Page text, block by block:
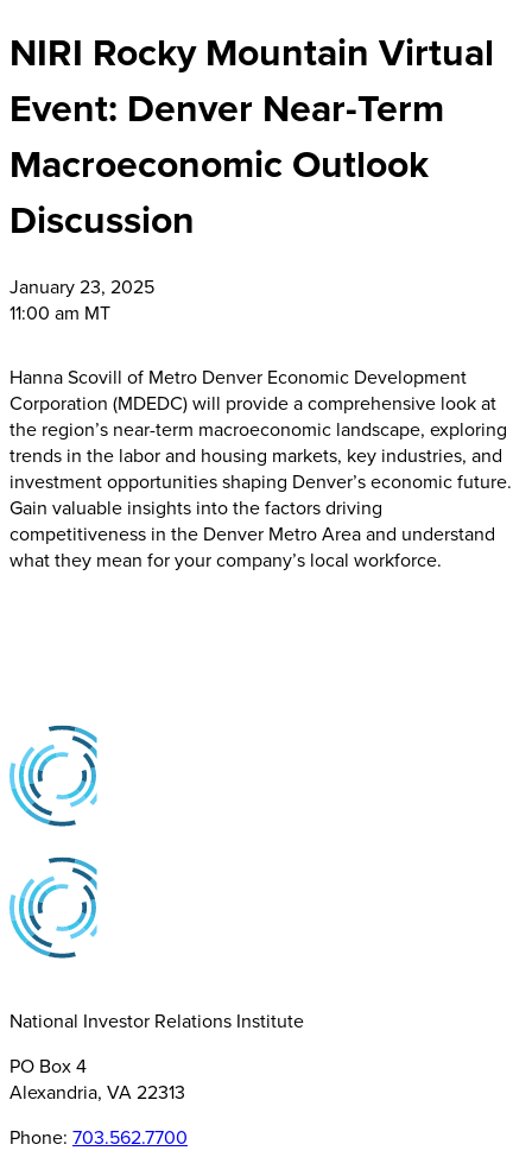
NIRI Rocky Mountain Virtual
Event: Denver Near-Term
Macroeconomic Outlook
Discussion
January23, 2025
11:00 am MT
Hanna Scovill of Metro Denver Economic Development
Corporation (MDEDC) will provide a comprehensive look at
the region’s near-term macroeconomic landscape, exploring
trends in the labor and housing markets, key industries, and
investment opportunities shaping Denver’s economic future.
Gain valuable insights into the factors driving
competitiveness in the Denver Metro Area and understand
what they mean for your company’s local workforce.
National Investor Relations Institute
PO Box 4
Alexandria, VA 22313
Phone: 703.562.7700